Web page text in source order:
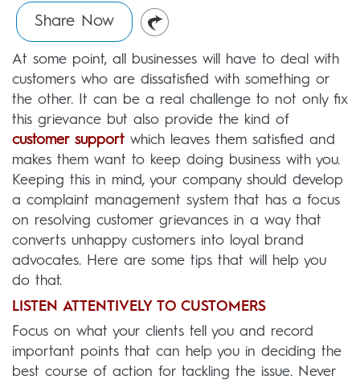
Share Now
At some point, all businesses will have to deal with
customers who are dissatisfied with something or
the other. It can be a real challenge to not only fix
this grievance but also provide the kind of
customer support which leaves them satisfied and
makes them want to keep doing business with you.
Keeping this in mind, your company should develop
a complaint management system that has a focus
on resolving customer grievances in a way that
converts unhappy customers into loyal brand
advocates. Here are some tips that will help you
do that.
LISTEN ATTENTIVELY TO CUSTOMERS
Focus on what your clients tell you and record
important points that can help you in deciding the
best course of action for tackling the issue. Never